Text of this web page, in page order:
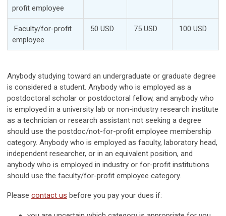
profit employee
Faculty/for-profit
employee
50 USD 75 USD 100 USD
Anybody studying toward an undergraduate or graduate degree
is considered a student. Anybody who is employed as a
postdoctoral scholar or postdoctoral fellow, and anybody who
is employed in a university lab or non-industry research institute
as a technician or research assistant not seeking a degree
should use the postdoc/not-for-profit employee membership
category. Anybody who is employed as faculty, laboratory head,
independent researcher, or in an equivalent position, and
anybody who is employed in industry or for-profit institutions
should use the faculty/for-profit employee category.
Please contact us before you pay your dues if: